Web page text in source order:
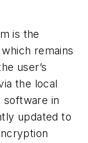
is the
remains
user’s
the local
in
updated to